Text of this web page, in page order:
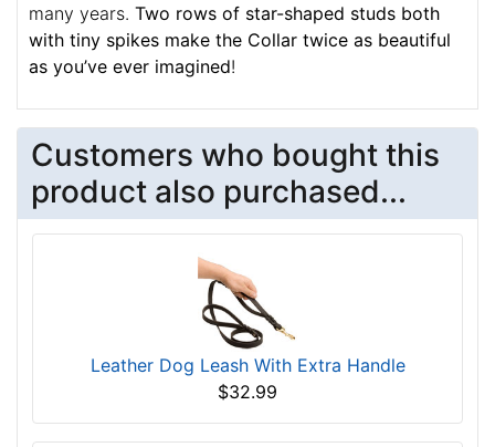
many years. Two rows of star-shaped studs both
with tiny spikes make the Collar twice as beautiful
as you’ve ever imagined!
Customers who bought this
product also purchased...
Leather Dog Leash With Extra Handle
$32.99